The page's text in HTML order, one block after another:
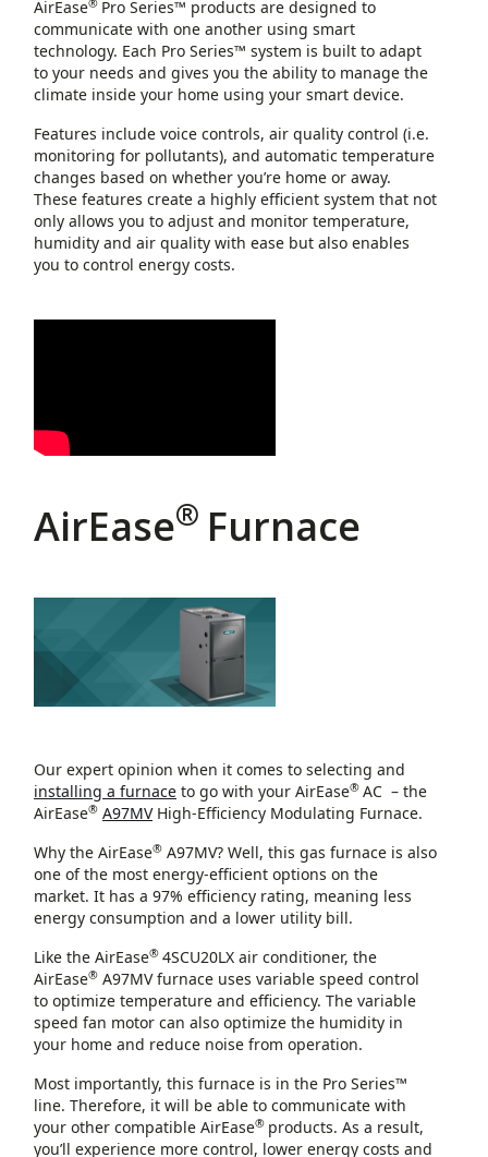
AirEase
Pro Series™ products are designed to
communicate with one another using smart
technology. Each Pro Series™ system is built to adapt
to your needs and gives you the ability to manage the
climate inside your home using your smart device.
Features include voice controls, air quality control (i.e.
monitoring for pollutants), and automatic temperature
changes based on whether you’re home or away.
These features create a highly efficient system that not
only allows you to adjust and monitor temperature,
humidity and air quality with ease but also enables
you to control energy costs.
AirEase® Furnace
Our expert opinion when it comes to selecting and
installing a furnace to go with your AirEase® AC – the
AirEase® A97MVHigh-Efficiency Modulating Furnace.
Why the AirEase® A97MV? Well, this gas furnace is also
one of the most energy-efficient options on the
market. It has a 97% efficiency rating, meaning less
energy consumption and a lower utility bill.
Like the AirEase® 4SCU20LX air conditioner, the
AirEase® A97MV furnace uses variable speed control
to optimize temperature and efficiency. The variable
speed fan motor can also optimize the humidity in
your home and reduce noise from operation.
Most importantly, this furnace is in the Pro Series™
line. Therefore, it will be able to communicate with
your other compatible AirEase® products. As a result,
you’ll experience more control, lower energy costs and